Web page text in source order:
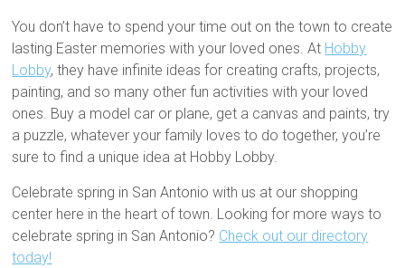
You don’t have to spend your time out on the town to create
lasting Easter memories with your loved ones. At Hobby
Lobby, they have infinite ideas for creating crafts, projects,
painting, and so many other fun activities with your loved
ones. Buy a model car or plane, get a canvas and paints, try
a puzzle, whatever your family loves to do together, you’re
sure to find a unique idea at Hobby Lobby.
Celebrate spring in San Antonio with us at our shopping
center here in the heart of town. Looking for more ways to
celebrate spring in San Antonio? Check out our directory
today!